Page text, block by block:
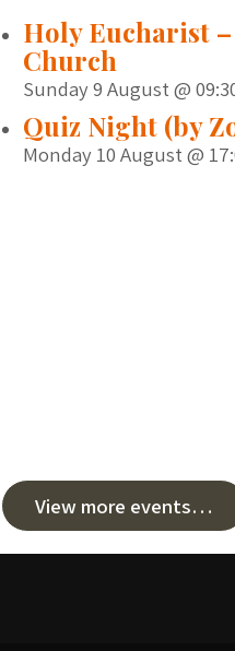
Holy Eucharist –
Church
Sunday 9 August @
Quiz Night (by
Monday 10 August @
View more events…